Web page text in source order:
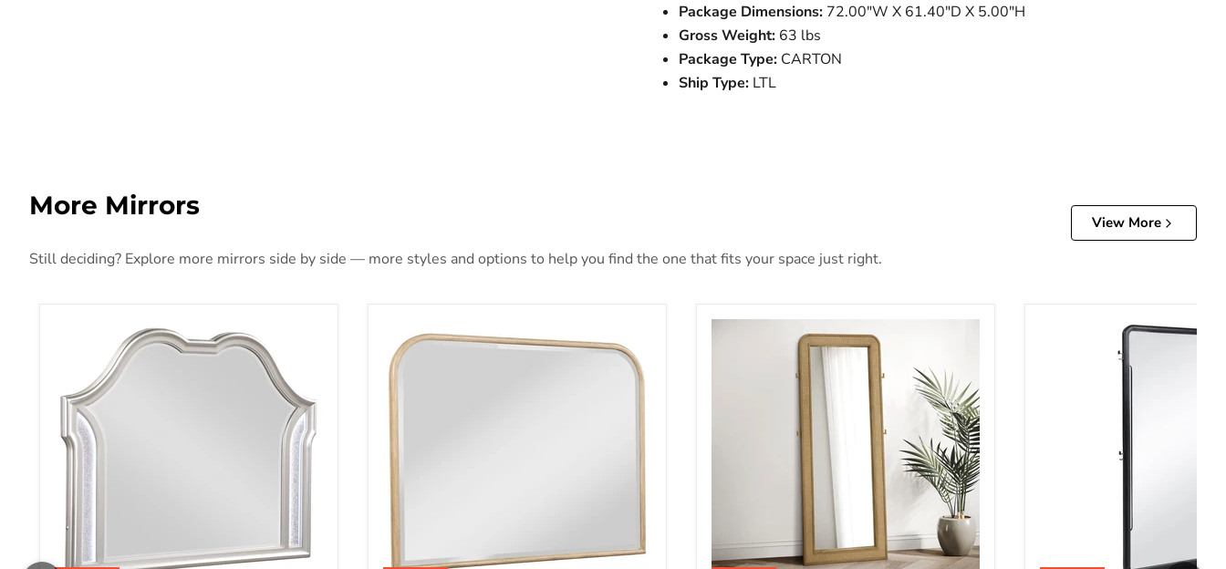
Package Dimensions:72.00"W X 61.40"D X 5.00"H
Gross Weight:63 lbs
Package Type:CARTON
Ship Type:LTL
More Mirrors
View More
Still deciding? Explore more mirrors side by side — more styles and options to help you find the one that fits your space just right.